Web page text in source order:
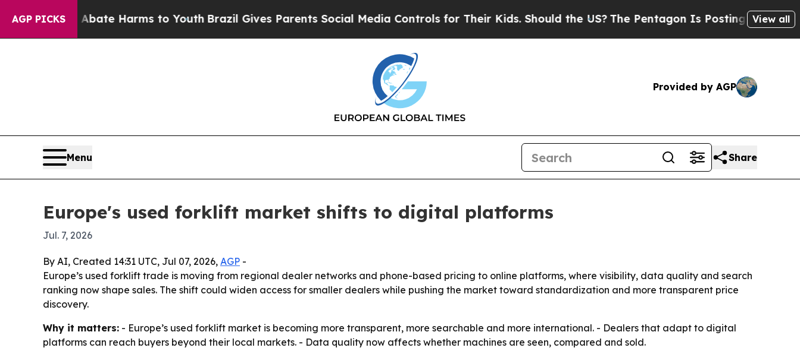
AGP PICKS
to Abate Harms to YouthBrazil Gives Parents Social Media Controls for Their Kids. Should the US?The Pentagon Is Posting Cryptic Biblical
View all
Provided by AGP
Menu Share
Europe's used forklift market shifts to digital platforms
Jul. 7, 2026
By AI, Created 14:31 UTC, Jul 07, 2026, AGP -
Europe’s used forklift trade is moving from regional dealer networks and phone-based pricing to online platforms, where visibility, data quality and search
ranking now shape sales. The shift could widen access for smaller dealers while pushing the market toward standardization and more transparent price
discovery.
Why it matters: - Europe’s used forklift market is becoming more transparent, more searchable and more international. - Dealers that adapt to digital
platforms can reach buyers beyond their local markets. - Data quality now affects whether machines are seen, compared and sold.